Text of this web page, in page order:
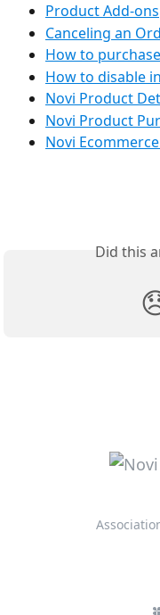
Product Add-ons
Canceling an
How to
How to disable
Novi Product
Novi Product
Novi
Did this